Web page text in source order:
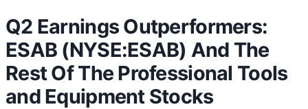
Q2 Earnings Outperformers:
ESAB (NYSE:ESAB) And The
Rest Of The Professional Tools
and Equipment Stocks